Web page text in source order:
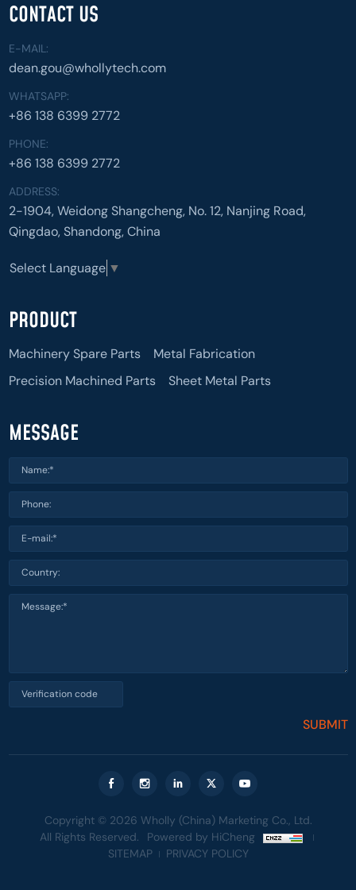
CONTACT US
E-MAIL:
dean.gou@whollytech.com
WHATSAPP:
+86 138 6399 2772
PHONE:
+86 138 6399 2772
ADDRESS:
2-1904, Weidong Shangcheng, No. 12, Nanjing Road,
Qingdao, Shandong, China
Select Language ▼
PRODUCT
Machinery Spare Parts
Metal Fabrication
Precision Machined Parts
Sheet Metal Parts
MESSAGE
SUBMIT
Copyright © 2026 Wholly (China) Marketing Co., Ltd.
All Rights Reserved.
Powered by HiCheng
SITEMAP
PRIVACY POLICY